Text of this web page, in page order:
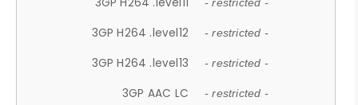
- restricted -
3GP H264 .level12 - restricted -
3GP H264 .level13 - restricted -
3GP AAC LC - restricted -